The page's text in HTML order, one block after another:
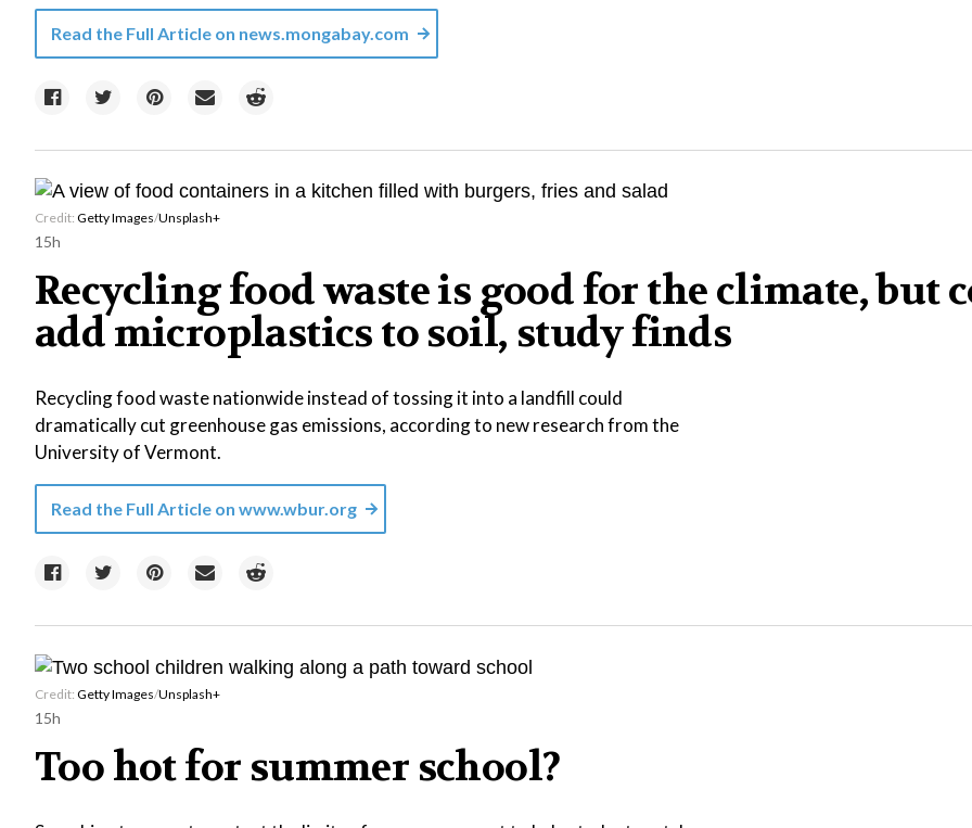
Read the Full Article on news.mongabay.com
Credit: Getty Images/Unsplash+
15h
Recycling food waste is good for the climate, but
add microplastics to soil, study finds
Recycling food waste nationwide instead of tossing it into a landfill could
dramatically cut greenhouse gas emissions, according to new research from the
University of Vermont.
Read the Full Article on www.wbur.org
Credit: Getty Images/Unsplash+
15h
Too hot for summer school?